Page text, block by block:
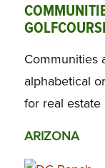
Communities
alphabetical
for real estate
ARIZONA